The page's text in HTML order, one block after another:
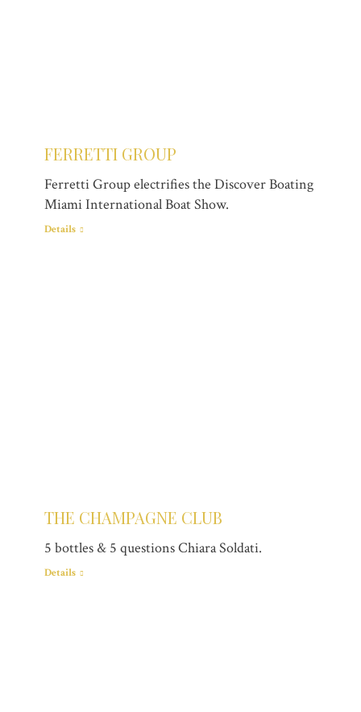
FERRETTI GROUP
Ferretti Group electrifies the Discover Boating
Miami International Boat Show.
Details
THE CHAMPAGNE CLUB
5 bottles & 5 questions Chiara Soldati.
Details